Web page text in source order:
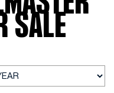
SALE